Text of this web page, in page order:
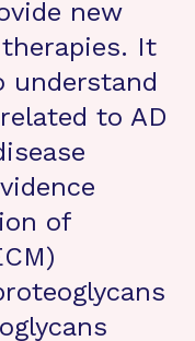
new
It
understand
to AD
of